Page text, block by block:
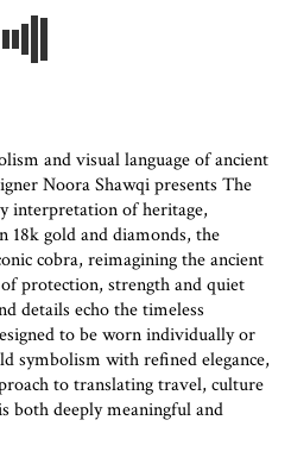
and visual language of ancient
Noora Shawqi presents The
interpretation of heritage,
18k gold and diamonds, the
cobra, reimagining the ancient
protection, strength and quiet
details echo the timeless
to be worn individually or
symbolism with refined elegance,
to translating travel, culture
both deeply meaningful and